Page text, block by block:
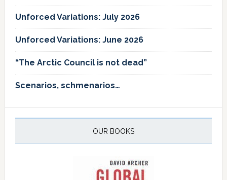
Unforced Variations: July 2026
Unforced Variations: June 2026
“The Arctic Council is not dead”
Scenarios, schmenarios…
OUR BOOKS